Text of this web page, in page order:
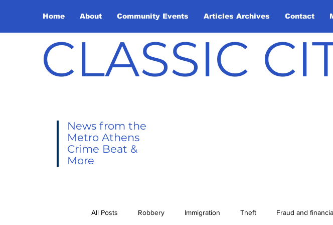
Home About Community Events Articles Archives Contact
CLASSIC
News from the
Metro Athens
Crime Beat &
More
All Posts Robbery Immigration Theft Fraud and